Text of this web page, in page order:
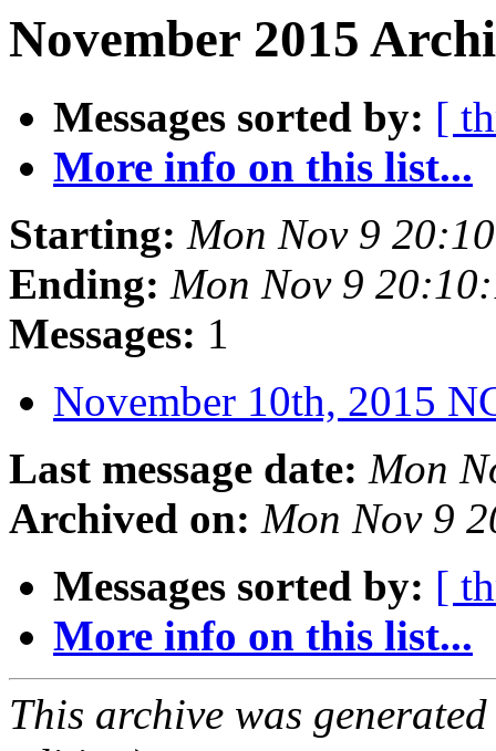
November 2015
Messages sorted by: [
More info on this list...
Starting: Mon Nov 9
Ending: Mon Nov 9
Messages: 1
November 10th, 2015
Last message date: Mon
Archived on: Mon Nov 9
Messages sorted by: [
More info on this list...
This archive was